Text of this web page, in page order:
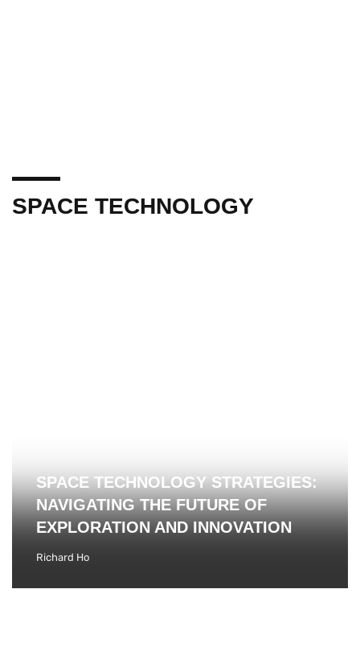
SPACE TECHNOLOGY
SPACE TECHNOLOGY STRATEGIES:
NAVIGATING THE FUTURE OF
EXPLORATION AND INNOVATION
Richard Ho